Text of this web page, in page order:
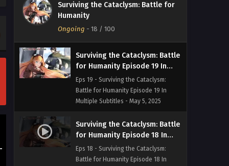
Surviving the Cataclysm: Battle for
Humanity
Ongoing - 18 / 100
Multiple Subtitles
Eps 20 - Surviving the Cataclysm:
Battle for Humanity Episode 20 In
Multiple Subtitles - May 21, 2025
Surviving the Cataclysm: Battle
for Humanity Episode 19 In
Multiple Subtitles
Eps 19 - Surviving the Cataclysm:
Battle for Humanity Episode 19 In
Multiple Subtitles - May 5, 2025
Surviving the Cataclysm: Battle
for Humanity Episode 18 In
Multiple Subtitles
Eps 18 - Surviving the Cataclysm:
Battle for Humanity Episode 18 In